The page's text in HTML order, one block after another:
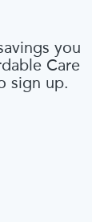
you
Care
sign up.